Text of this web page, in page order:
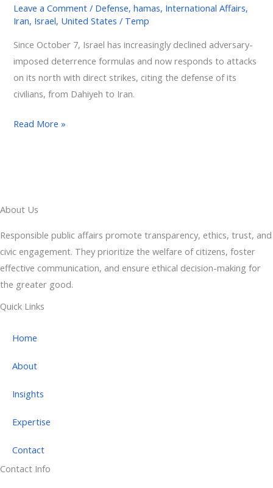
Leave a Comment / Defense,hamas, International Affairs,
Iran, Israel, United States / Temp
Since October 7, Israel has increasingly declined adversary-
imposed deterrence formulas and now responds to attacks
on its north with direct strikes, citing the defense of its
civilians, from Dahiyeh to Iran.
Question
Self-
Defense
Read More »
About Us
Responsible public affairs promote transparency, ethics, trust, and
civic engagement. They prioritize the welfare of citizens, foster
effective communication, and ensure ethical decision-making for
the greater good.
Quick Links
Home
About
Insights
Expertise
Contact
Contact Info